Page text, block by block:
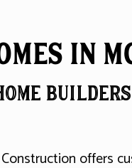
in
offers